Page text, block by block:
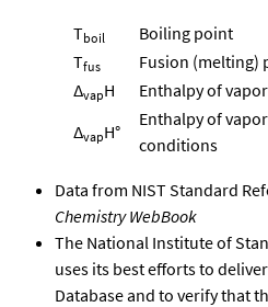
Tboil
Boiling point
Tfus
Fusion (melting)
ΔvapH
Enthalpy of
ΔvapH°
Enthalpy of
conditions
Data from NIST Standard
Chemistry WebBook
The National Institute of
uses its best efforts to
Database and to verify that